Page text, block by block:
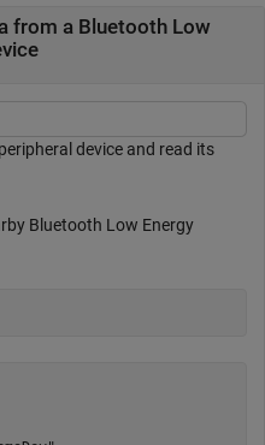
from a Bluetooth Low
device and read its
Bluetooth Low Energy